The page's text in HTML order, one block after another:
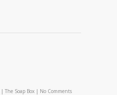
| The Soap Box | No Comments